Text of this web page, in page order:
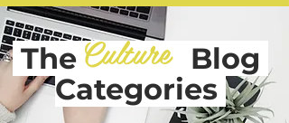
The Blog
Categories
Culture